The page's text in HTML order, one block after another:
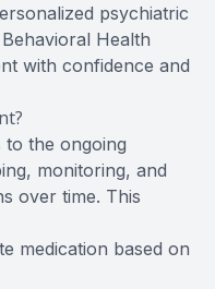
psychiatric
Health
with confidence and
to the ongoing
monitoring, and
over time. This
medication based on